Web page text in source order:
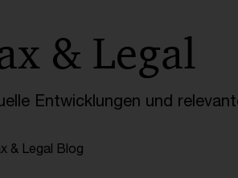
& Legal
Entwicklungen und